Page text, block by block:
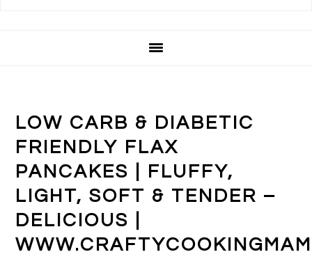
LOW CARB & DIABETIC
FRIENDLY FLAX
PANCAKES | FLUFFY,
LIGHT, SOFT & TENDER –
DELICIOUS |